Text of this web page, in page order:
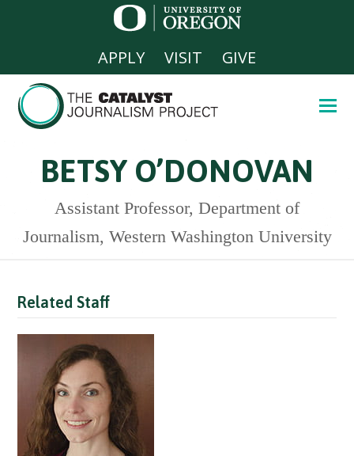
APPLY VISIT GIVE
BETSY O’DONOVAN
Assistant Professor, Department of
Journalism, Western Washington University
Related Staff